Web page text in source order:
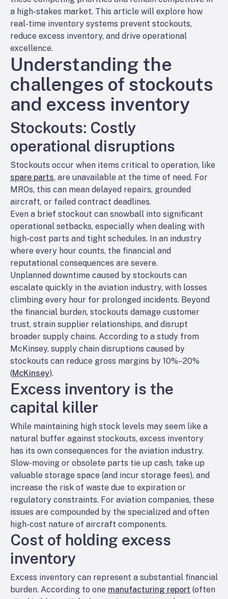
a high-stakes market. This article will explore how
real-time inventory systems prevent stockouts,
reduce excess inventory, and drive operational
excellence.
Understanding the
challenges of stockouts
and excess inventory
Stockouts: Costly
operational disruptions
Stockouts occur when items critical to operation, like
spare parts, are unavailable at the time of need. For
MROs, this can mean delayed repairs, grounded
aircraft, or failed contract deadlines.
Even a brief stockout can snowball into significant
operational setbacks, especially when dealing with
high-cost parts and tight schedules. In an industry
where every hour counts, the financial and
reputational consequences are severe.
Unplanned downtime caused by stockouts can
escalate quickly in the aviation industry, with losses
climbing every hour for prolonged incidents. Beyond
the financial burden, stockouts damage customer
trust, strain supplier relationships, and disrupt
broader supply chains. According to a study from
McKinsey, supply chain disruptions caused by
stockouts can reduce gross margins by 10%–20%
(McKinsey).
Excess inventory is the
capital killer
While maintaining high stock levels may seem like a
natural buffer against stockouts, excess inventory
has its own consequences for the aviation industry.
Slow-moving or obsolete parts tie up cash, take up
valuable storage space (and incur storage fees), and
increase the risk of waste due to expiration or
regulatory constraints. For aviation companies, these
issues are compounded by the specialized and often
high-cost nature of aircraft components.
Cost of holding excess
inventory
Excess inventory can represent a substantial financial
burden. According to one manufacturing report (often